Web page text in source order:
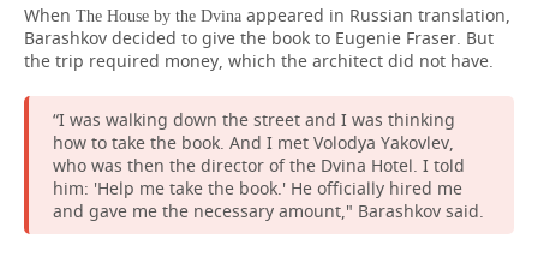
When The House by the Dvina appeared in Russian translation,
Barashkov decided to give the book to Eugenie Fraser. But
the trip required money, which the architect did not have.
“I was walking down the street and I was thinking
how to take the book. And I met Volodya Yakovlev,
who was then the director of the Dvina Hotel. I told
him: 'Help me take the book.' He officially hired me
and gave me the necessary amount," Barashkov said.